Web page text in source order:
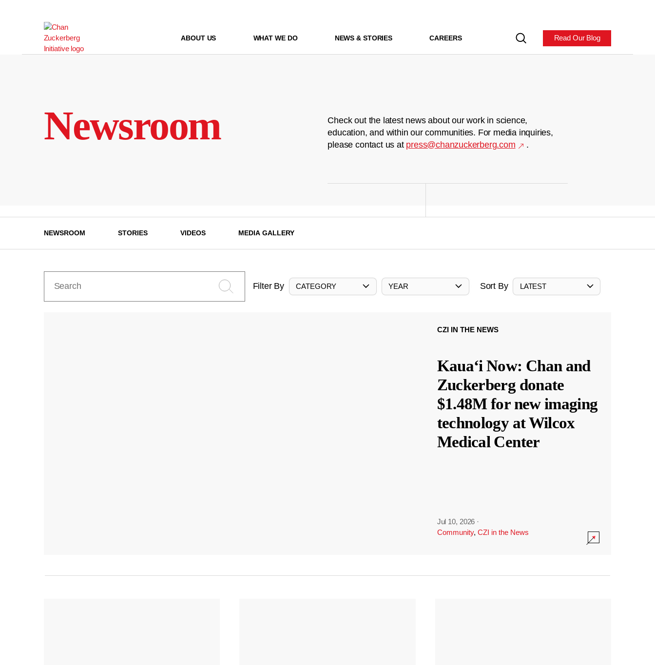
ABOUT US WHAT WE DO NEWS & STORIES CAREERS Read Our Blog
Newsroom
Check out the latest news about our work in science,
education, and within our communities. For media inquiries,
please contact us at press@chanzuckerberg.com .
NEWSROOM STORIES VIDEOS MEDIA GALLERY
Filter By CATEGORY YEAR Sort By LATEST
CZI IN THE NEWS
Kauaʻi Now: Chan and
Zuckerberg donate
$1.48M for new imaging
technology at Wilcox
Medical Center
Jul 10, 2026 ·
Community, CZI in the News